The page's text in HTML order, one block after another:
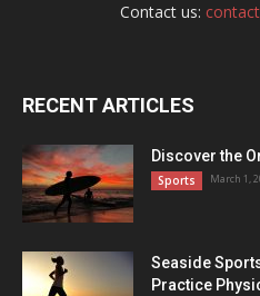
Contact us:
RECENT ARTICLES
Discover the
Sports March 1,
Seaside
Practice